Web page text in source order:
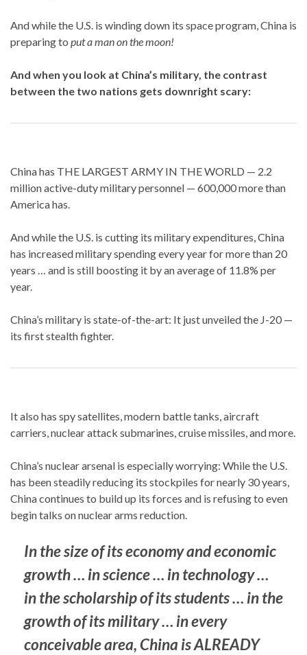
And while the U.S. is winding down its space program, China is
preparing to put a man on the moon!
And when you look at China’s military, the contrast
between the two nations gets downright scary:
China has THE LARGEST ARMY IN THE WORLD — 2.2
million active-duty military personnel — 600,000 more than
America has.
And while the U.S. is cutting its military expenditures, China
has increased military spending every year for more than 20
years … and is still boosting it by an average of 11.8% per
year.
China’s military is state-of-the-art: It just unveiled the J-20 —
its first stealth fighter.
It also has spy satellites, modern battle tanks, aircraft
carriers, nuclear attack submarines, cruise missiles, and more.
China’s nuclear arsenal is especially worrying: While the U.S.
has been steadily reducing its stockpiles for nearly 30 years,
China continues to build up its forces and is refusing to even
begin talks on nuclear arms reduction.
In the size of its economy and economic
growth … in science … in technology …
in the scholarship of its students … in the
growth of its military … in every
conceivable area, China is ALREADY